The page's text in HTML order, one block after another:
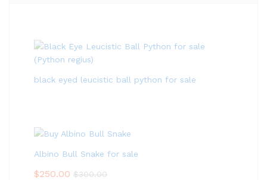
black eyed leucistic ball python for sale
Albino Bull Snake for sale
$250.00 $300.00